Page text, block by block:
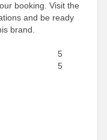
booking. Visit the
and be ready
brand.
5
5